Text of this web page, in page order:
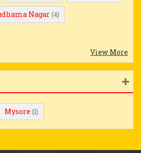
Nagar (4)
View More
Mysore (1)